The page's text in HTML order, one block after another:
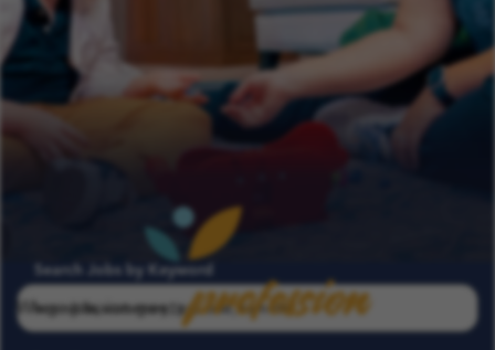
Where passion meetsprofession
Search Jobs by Keyword